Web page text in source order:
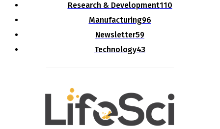
Research & Development110
Manufacturing96
Newsletter59
Technology43